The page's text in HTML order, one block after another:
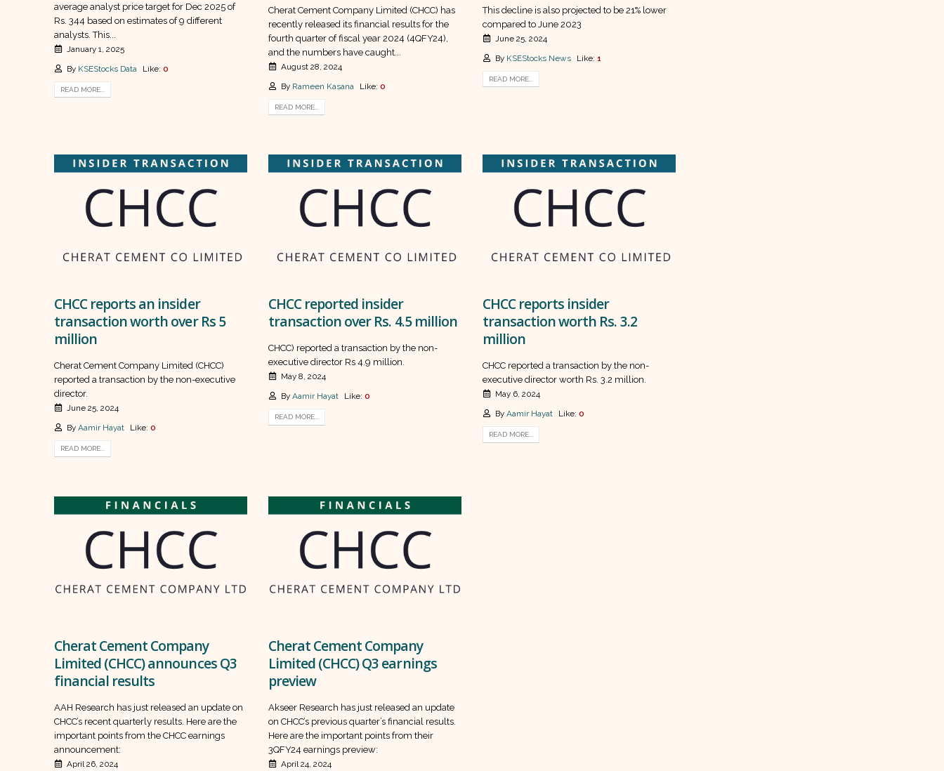
average analyst price target for Dec 2025 of
Rs. 344 based on estimates of 9 different
analysts. This...
January 1, 2025
By KSEStocks Data Like: 0
READ MORE...
Cherat Cement Company Limited (CHCC) has
recently released its financial results for the
fourth quarter of fiscal year 2024 (4QFY24),
and the numbers have caught...
August 28, 2024
By Rameen Kasana Like: 0
READ MORE...
This decline is also projected to be 21% lower
compared to June 2023
June 25, 2024
By KSEStocks News Like: 1
READ MORE...
CHCC reports an insider
transaction worth over Rs 5
million
Cherat Cement Company Limited (CHCC)
reported a transaction by the non-executive
director.
June 25, 2024
By Aamir Hayat Like: 0
READ MORE...
CHCC reported insider
transaction over Rs. 4.5 million
CHCC) reported a transaction by the non-
executive director Rs 4.9 million.
May 8, 2024
By Aamir Hayat Like: 0
READ MORE...
CHCC reports insider
transaction worth Rs. 3.2
million
CHCC reported a transaction by the non-
executive director worth Rs. 3.2 million.
May 6, 2024
By Aamir Hayat Like: 0
READ MORE...
Cherat Cement Company
Limited (CHCC) announces Q3
financial results
AAH Research has just released an update on
CHCC’s recent quarterly results. Here are the
important points from the CHCC earnings
announcement:
April 26, 2024
Cherat Cement Company
Limited (CHCC) Q3 earnings
preview
Akseer Research has just released an update
on CHCC’s previous quarter’s financial results.
Here are the important points from their
3QFY24 earnings preview:
April 24, 2024